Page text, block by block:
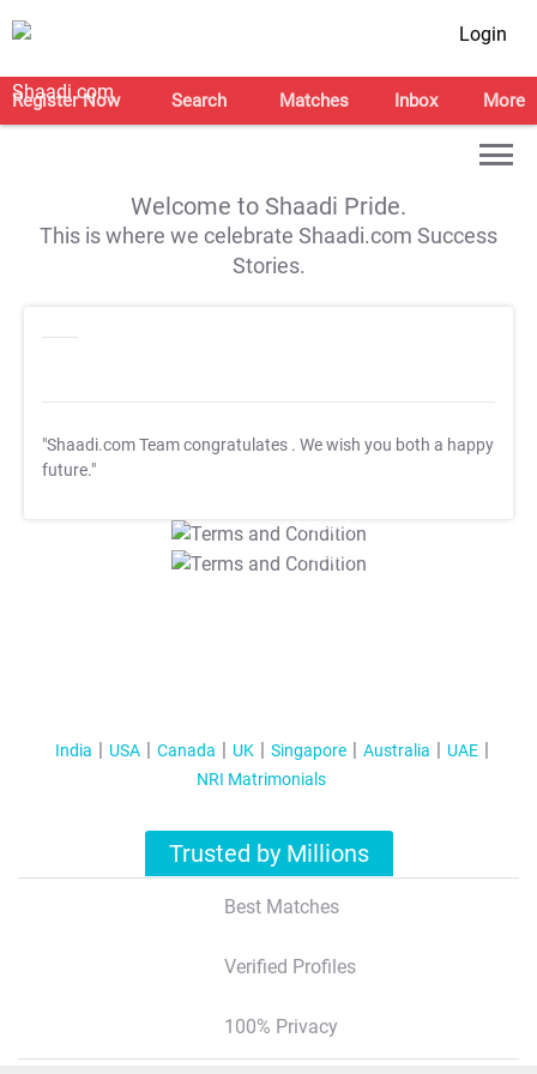
Login
Register Now Search Matches Inbox More
Welcome to Shaadi Pride.
This is where we celebrate Shaadi.com Success
Stories.
"Shaadi.com Team congratulates . We wish you both a happy
future."
T&C Apply
T&C Apply
India USA Canada UK Singapore Australia
UAE
NRI Matrimonials
Trusted by Millions
Best Matches
Verified Profiles
100% Privacy